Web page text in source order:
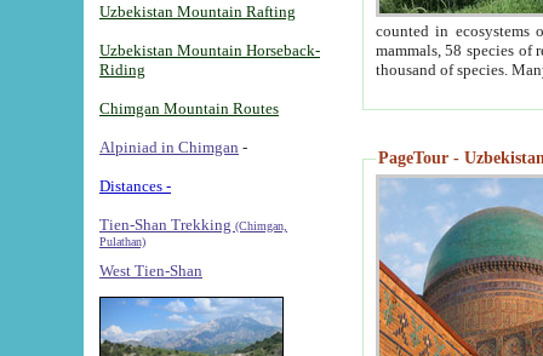
Uzbekistan Mountain Rafting
Uzbekistan Mountain Horseback-
Riding
Chimgan Mountain Routes
Alpiniad in Chimgan -
Distances -
Tien-Shan Trekking (Chimgan,
Pulathan)
West Tien-Shan
counted in ecosystems
mammals, 58 species of
thousand of species.
PageTour -